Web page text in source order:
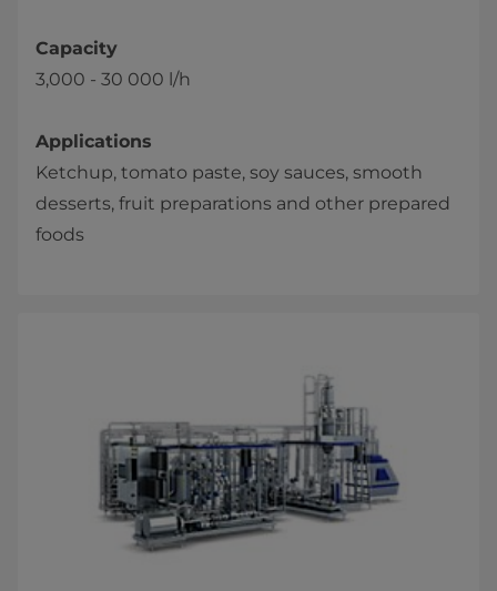
Capacity
3,000 - 30 000 l/h
Applications
Ketchup, tomato paste, soy sauces, smooth
desserts, fruit preparations and other prepared
foods